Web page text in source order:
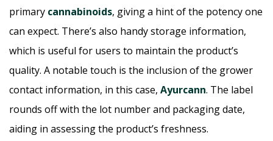
primary cannabinoids, giving a hint of the potency one
can expect. There’s also handy storage information,
which is useful for users to maintain the product’s
quality. A notable touch is the inclusion of the grower
contact information, in this case, Ayurcann. The label
rounds off with the lot number and packaging date,
aiding in assessing the product’s freshness.